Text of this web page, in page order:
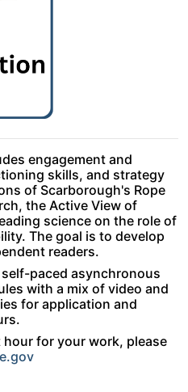
engagement and
skills, and strategy
of Scarborough's Rope
the Active View of
science on the role of
The goal is to develop
readers.
paced asynchronous
with a mix of video and
for application and
for your work, please